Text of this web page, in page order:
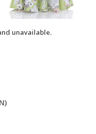
unavailable.